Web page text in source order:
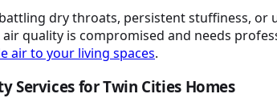
dry throats, persistent stuffiness, or
quality is compromised and needs
air to your living spaces.
Services for Twin Cities Homes